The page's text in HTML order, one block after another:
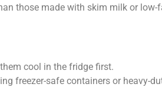
those made with skim milk or low-
cool in the fridge first.
freezer-safe containers or heavy-